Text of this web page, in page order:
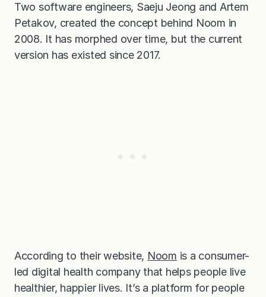
Two software engineers, Saeju Jeong and Artem
Petakov, created the concept behind Noom in
2008. It has morphed over time, but the current
version has existed since 2017.
According to their website, Noom is a consumer-
led digital health company that helps people live
healthier, happier lives. It’s a platform for people